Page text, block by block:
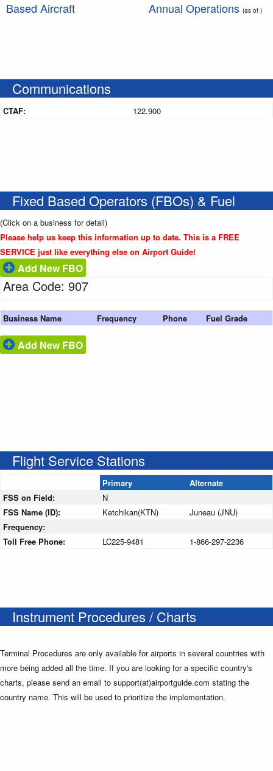
Based Aircraft Annual Operations (as of )
Communications
CTAF: 122.900
Fixed Based Operators (FBOs) & Fuel
(Click on a business for detail)
Please help us keep this information up to date. This is a FREE
SERVICE just like everything else on Airport Guide!
Add New FBO
Area Code: 907
Business Name Frequency Phone Fuel Grade
Add New FBO
Flight Service Stations
Primary
Alternate
FSS on Field:
N
FSS Name (ID):
Ketchikan(KTN)
Juneau (JNU)
Frequency:
Toll Free Phone:
LC225-9481 1-866-297-2236
Instrument Procedures / Charts
Terminal Procedures are only available for airports in several countries with
more being added all the time. If you are looking for a specific country's
charts, please send an email to support(at)airportguide.com stating the
country name. This will be used to prioritize the implementation.